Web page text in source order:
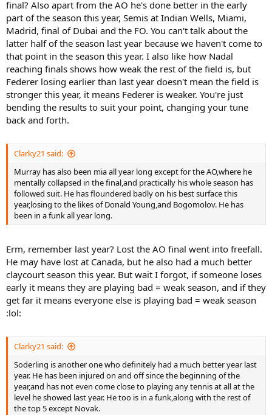
final? Also apart from the AO he's done better in the early
part of the season this year, Semis at Indian Wells, Miami,
Madrid, final of Dubai and the FO. You can't talk about the
latter half of the season last year because we haven't come to
that point in the season this year. I also like how Nadal
reaching finals shows how weak the rest of the field is, but
Federer losing earlier than last year doesn't mean the field is
stronger this year, it means Federer is weaker. You're just
bending the results to suit your point, changing your tune
back and forth.
Clarky21 said:
Murray has also been mia all year long except for the AO,where he
mentally collapsed in the final,and practically his whole season has
followed suit. He has floundered badly on his best surface this
year,losing to the likes of Donald Young,and Bogomolov. He has
been in a funk all year long.
Erm, remember last year? Lost the AO final went into freefall.
He may have lost at Canada, but he also had a much better
claycourt season this year. But wait I forgot, if someone loses
early it means they are playing bad = weak season, and if they
get far it means everyone else is playing bad = weak season
:lol:
Clarky21 said:
Soderling is another one who definitely had a much better year last
year. He has been injured on and off since the beginning of the
year,and has not even come close to playing any tennis at all at the
level he showed last year. He too is in a funk,along with the rest of
the top 5 except Novak.